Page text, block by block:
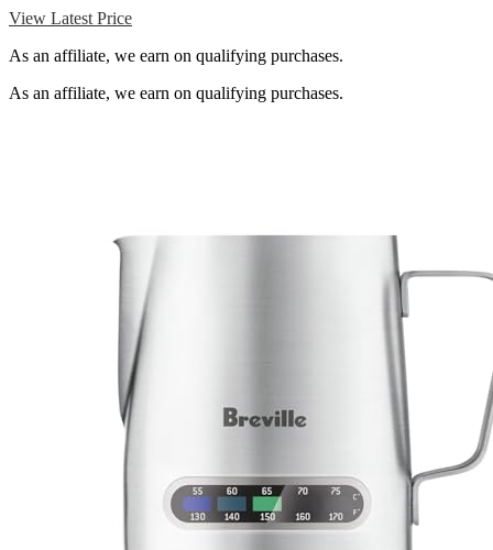
View Latest Price
As an affiliate, we earn on qualifying purchases.
As an affiliate, we earn on qualifying purchases.